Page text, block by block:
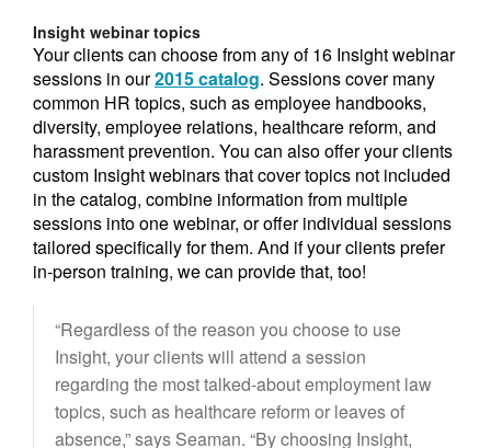
Insight webinar topics
Your clients can choose from any of 16 Insight webinar
sessions in our2015 catalog. Sessions cover many
common HR topics, such as employee handbooks,
diversity, employee relations, healthcare reform, and
harassment prevention. You can also offer your clients
custom Insight webinars that cover topics not included
in the catalog, combine information from multiple
sessions into one webinar, or offer individual sessions
tailored specifically for them. And if your clients prefer
in-person training, we can provide that, too!
“Regardless of the reason you choose to use
Insight, your clients will attend a session
regarding the most talked-about employment law
topics, such as healthcare reform or leaves of
absence,” says Seaman. “By choosing Insight,